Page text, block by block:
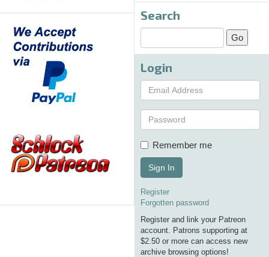
Search
Login
Remember me
Sign In
Register
Forgotten password
Register and link your Patreon
account. Patrons supporting at
$2.50 or more can access new
archive browsing options!